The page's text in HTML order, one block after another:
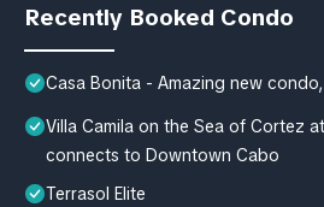
Recently Booked Condo
Casa Bonita - Amazing new
Villa Camila on the Sea of Cortez
connects to Downtown Cabo
Terrasol Elite